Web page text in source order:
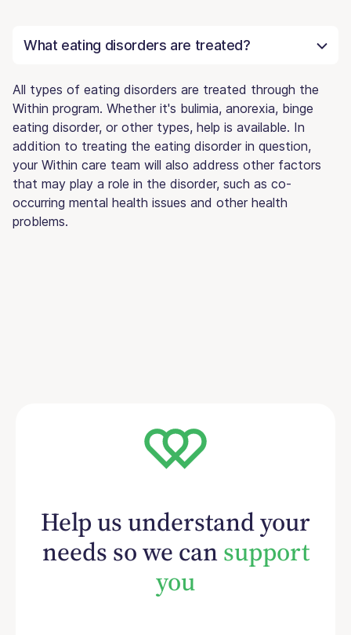
What eating disorders are treated?
All types of eating disorders are treated through the
Within program. Whether it's bulimia, anorexia, binge
eating disorder, or other types, help is available. In
addition to treating the eating disorder in question,
your Within care team will also address other factors
that may play a role in the disorder, such as co-
occurring mental health issues and other health
problems.
Help us understand your
needs so we cansupport
you